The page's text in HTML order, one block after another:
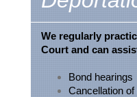
We regularly
Court and can
Bond hearings
Cancellation